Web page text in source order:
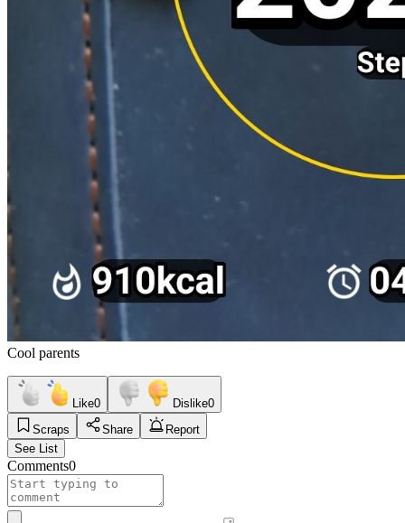
Cool parents
Like0 Dislike0
Scraps
Share
Report
See List
Comments0